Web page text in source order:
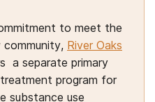
symptoms
(CPT).CPT
of the world and
with your beliefs
esteem, and
to meet the
River Oaks
a separate primary
program for
substance use